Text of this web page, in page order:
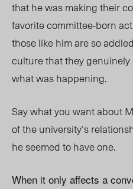
that he was making their
favorite committee-born
those like him are so
culture that they genuinely
what was happening.
Say what you want about
of the university’s
he seemed to have one.
When it only affects a